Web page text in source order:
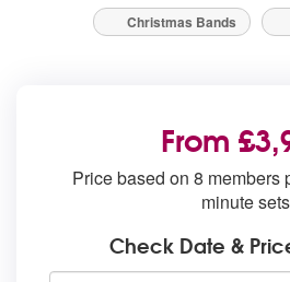
Christmas Bands
From
Price based on 8 members
minute sets
Check Date &